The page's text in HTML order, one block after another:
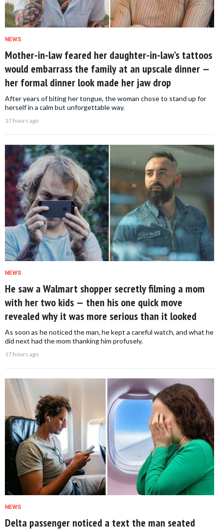
NEWS
Mother-in-law feared her daughter-in-law’s tattoos
would embarrass the family at an upscale dinner —
her formal dinner look made her jaw drop
After years of biting her tongue, the woman chose to stand up for
herself in a calm but unforgettable way.
17 hours ago
NEWS
He saw a Walmart shopper secretly filming a mom
with her two kids — then his one quick move
revealed why it was more serious than it looked
As soon as he noticed the man, he kept a careful watch, and what he
did next had the mom thanking him profusely.
17 hours ago
NEWS
Delta passenger noticed a text the man seated